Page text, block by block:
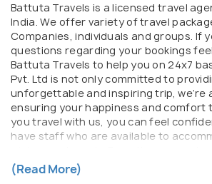
Battuta Travels is a licensed travel
India. We offer variety of travel
Companies, individuals and groups. If
questions regarding your bookings
Battuta Travels to help you on 24x7
Pvt. Ltd is not only committed to
unforgettable and inspiring trip, we’re
ensuring your happiness and comfort
you travel with us, you can feel
have staff who are available to
phone to after you return home,
your journey is seamless, authentic,
(Read More)